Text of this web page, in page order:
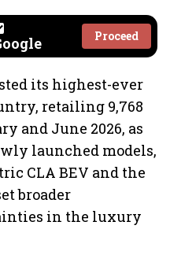
Proceed
its highest-ever
retailing 9,768
and June 2026, as
launched models,
CLA BEV and the
broader
in the luxury